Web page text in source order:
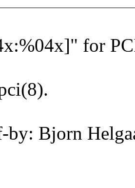
for
by: Bjorn